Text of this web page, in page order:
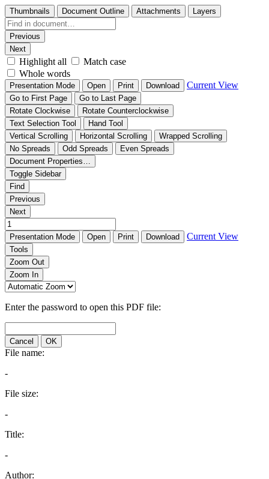
Thumbnails Document Outline Attachments Layers
Previous
Next
Highlight all
Match case
Whole words
Presentation Mode Open Print Download Current View
Go to First Page
Go to Last Page
Rotate Clockwise
Rotate Counterclockwise
Text Selection Tool
Hand Tool
Vertical Scrolling
Horizontal Scrolling
Wrapped Scrolling
No Spreads
Odd Spreads
Even Spreads
Document Properties…
Toggle Sidebar
Find
Previous
Next
Presentation Mode Open Print Download Current View
Tools
Zoom Out
Zoom In
Enter the password to open this PDF file:
Cancel OK
File name:
-
File size:
-
Title:
-
Author: